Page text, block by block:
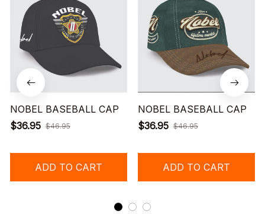
NOBEL BASEBALL CAP
$36.95 $46.95
ADD TO CART
NOBEL BASEBALL CAP
$36.95 $46.95
ADD TO CART